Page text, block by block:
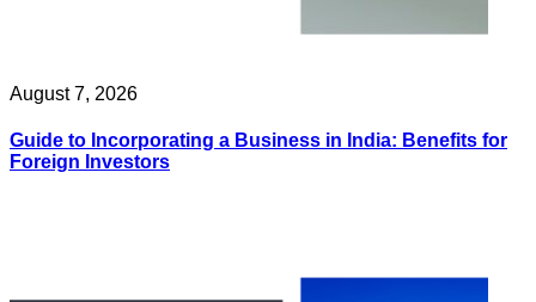
August 7, 2026
Guide to Incorporating a Business in India: Benefits for
Foreign Investors